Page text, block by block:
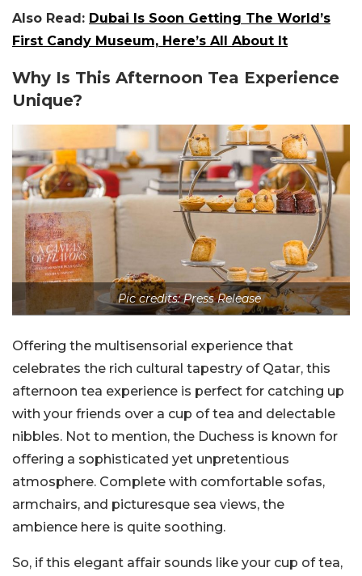
Also Read: Dubai Is Soon Getting The World’s
First Candy Museum, Here’s All About It
Why Is This Afternoon Tea Experience
Unique?
Pic credits: Press Release
Offering the multisensorial experience that
celebrates the rich cultural tapestry of Qatar, this
afternoon tea experience is perfect for catching up
with your friends over a cup of tea and delectable
nibbles. Not to mention, the Duchess is known for
offering a sophisticated yet unpretentious
atmosphere. Complete with comfortable sofas,
armchairs, and picturesque sea views, the
ambience here is quite soothing.
So, if this elegant affair sounds like your cup of tea,